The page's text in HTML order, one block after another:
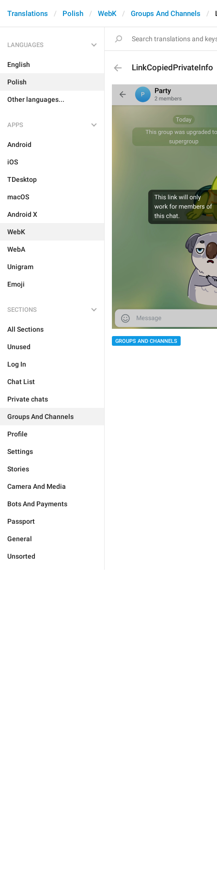
Translations Polish WebK Groups And Channels
LANGUAGES
English
Polish
Other languages...
APPS
Android
iOS
TDesktop
macOS
Android X
WebK
WebA
Unigram
Emoji
SECTIONS
All Sections
Unused
Log In
Chat List
Private chats
Groups And Channels
Profile
Settings
Stories
Camera And Media
Bots And Payments
Passport
General
Unsorted
LinkCopiedPrivateInfo
GROUPS AND CHANNELS